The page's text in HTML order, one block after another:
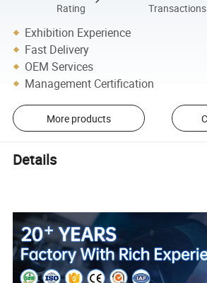
Rating
Exhibition Experience
Fast Delivery
OEM Services
Management Certification
More products
Details